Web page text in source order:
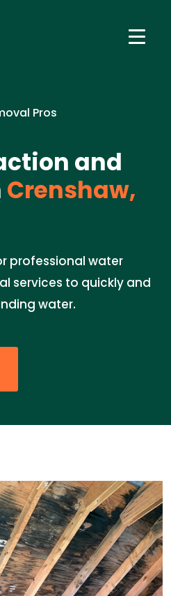
Pros
and
Crenshaw,
professional water
services to quickly and
water.